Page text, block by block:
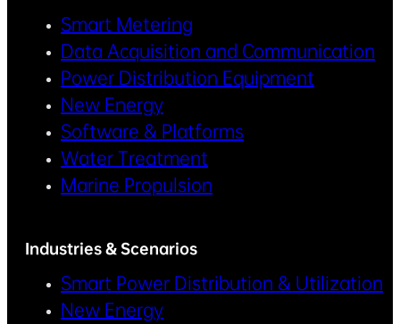
Smart Metering
Data Acquisition and Communication
Power Distribution Equipment
New Energy
Software & Platforms
Water Treatment
Marine Propulsion
Industries & Scenarios
Smart Power Distribution & Utilization
New Energy